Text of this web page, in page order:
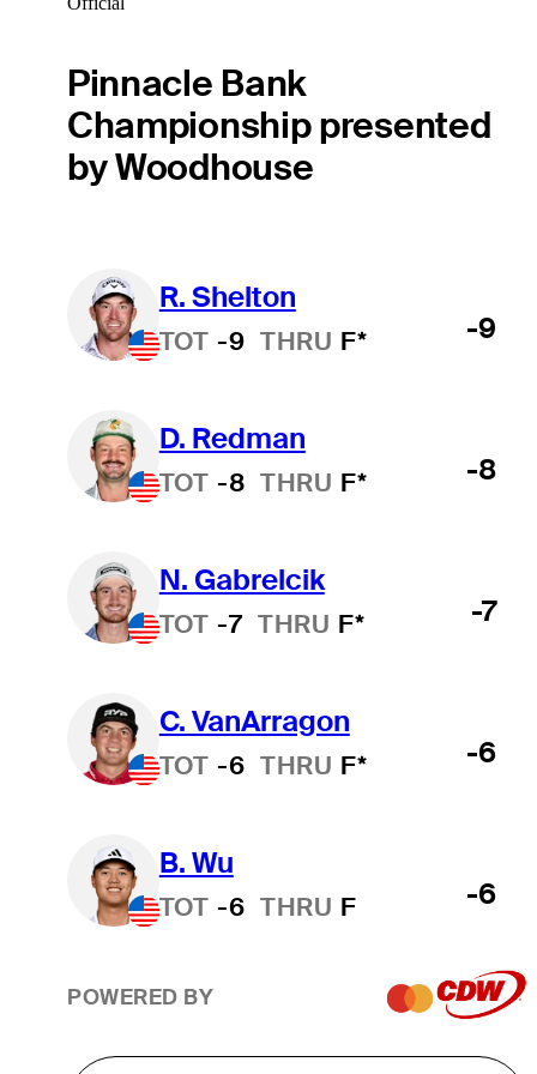
Pinnacle Bank
Championship presented
by Woodhouse
R. Shelton
TOT -9 THRU F* -9
D. Redman
TOT -8 THRU F* -8
N. Gabrelcik
TOT -7 THRU F* -7
C. VanArragon
TOT -6 THRU F* -6
B. Wu
TOT -6 THRU F -6
POWERED BY